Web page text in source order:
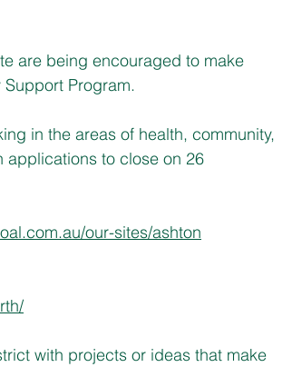
are being encouraged to make
Program.
in the areas of health, community,
applications to close on 26
our-sites/ashton
with projects or ideas that make